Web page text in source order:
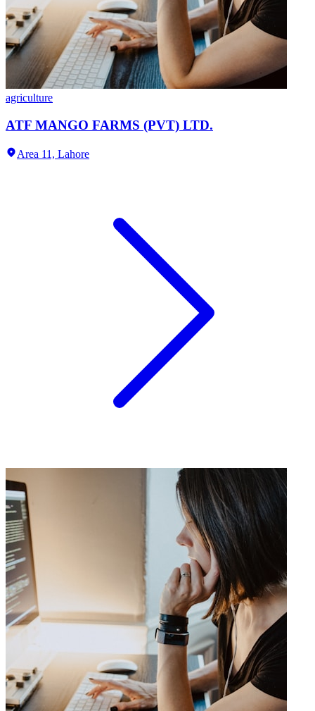
agriculture
ATF MANGO FARMS (PVT) LTD.
Area 11, Lahore